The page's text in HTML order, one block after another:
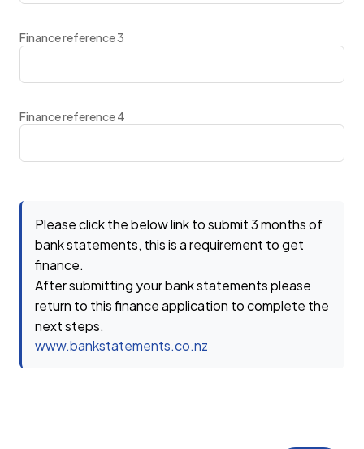
Finance reference 3
Finance reference 4
Please click the below link to submit 3 months of
bank statements, this is a requirement to get
finance.
After submitting your bank statements please
return to this finance application to complete the
next steps.
www.bankstatements.co.nz